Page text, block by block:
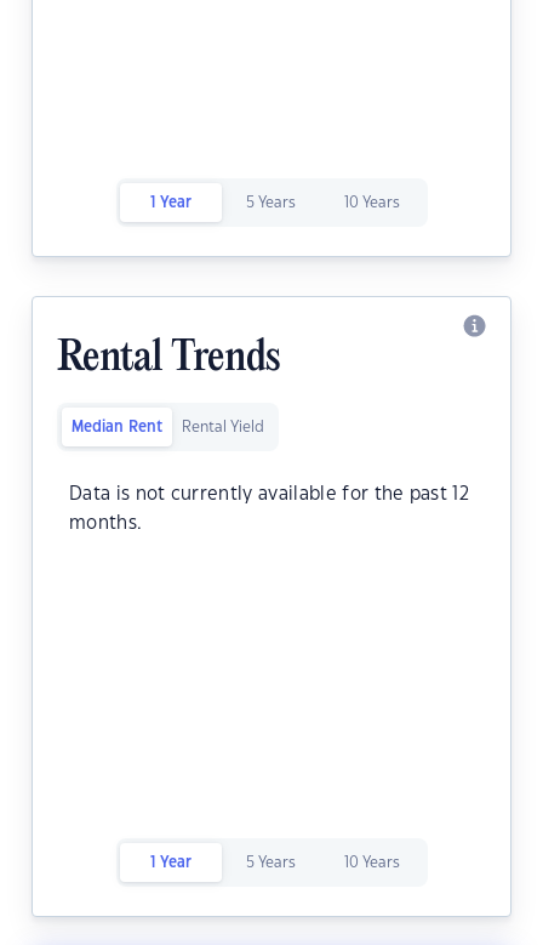
1 Year 5 Years 10 Years
Rental Trends
Median Rent Rental Yield
Data is not currently available for the past 12
months.
1 Year 5 Years 10 Years